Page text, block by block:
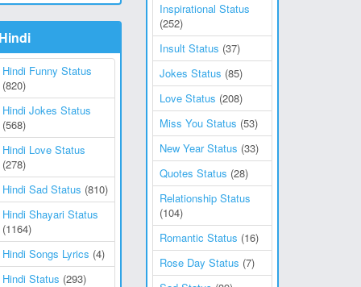
Hindi
Hindi Funny Status
(820)
Hindi Jokes Status
(568)
Hindi Love Status
(278)
Hindi Sad Status (810)
Hindi Shayari Status
(1164)
Hindi Songs Lyrics (4)
Hindi Status (293)
Inspirational Status
(252)
Insult Status (37)
Jokes Status (85)
Love Status (208)
Miss You Status (53)
New Year Status (33)
Quotes Status (28)
Relationship Status
(104)
Romantic Status (16)
Rose Day Status (7)